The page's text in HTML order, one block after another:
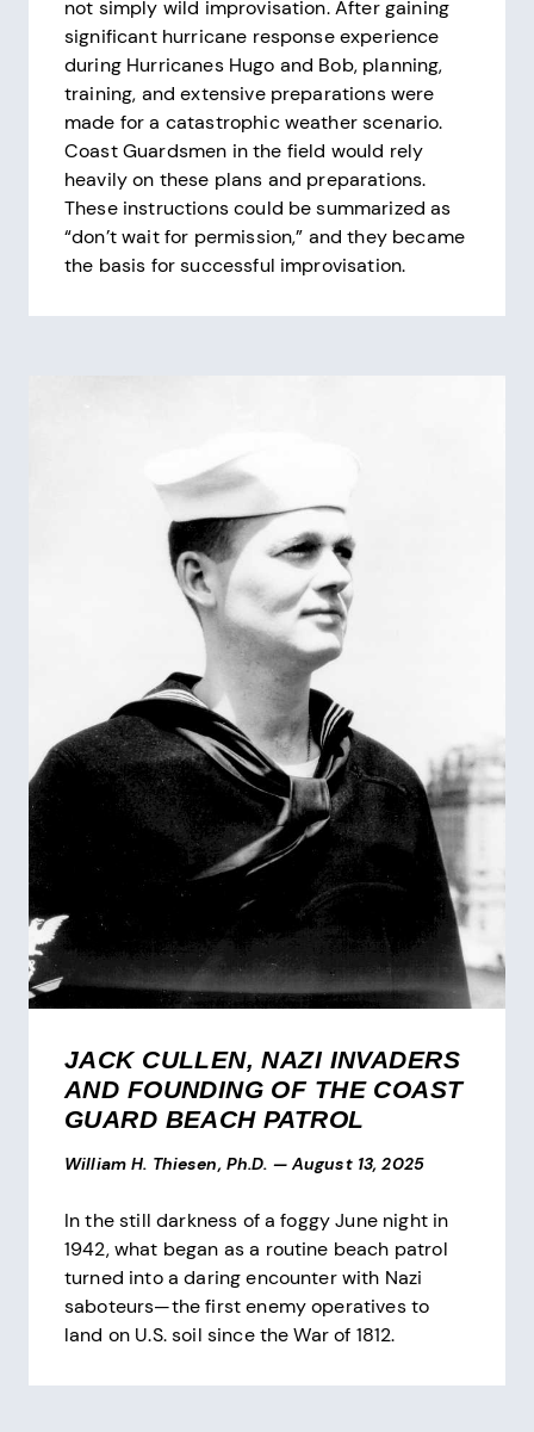
not simply wild improvisation. After gaining
significant hurricane response experience
during Hurricanes Hugo and Bob, planning,
training, and extensive preparations were
made for a catastrophic weather scenario.
Coast Guardsmen in the field would rely
heavily on these plans and preparations.
These instructions could be summarized as
“don’t wait for permission,” and they became
the basis for successful improvisation.
JACK CULLEN, NAZI INVADERS
AND FOUNDING OF THE COAST
GUARD BEACH PATROL
William H. Thiesen, Ph.D. — August 13, 2025
In the still darkness of a foggy June night in
1942, what began as a routine beach patrol
turned into a daring encounter with Nazi
saboteurs—the first enemy operatives to
land on U.S. soil since the War of 1812.